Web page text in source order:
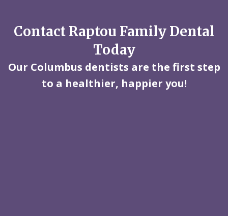
Contact Raptou Family Dental
Today
Our Columbus dentists are the first step
to a healthier, happier you!